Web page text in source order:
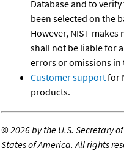
Database and to
been selected on the
However, NIST
shall not be liable for
errors or omissions in
Customer supportfor
products.
©2026 by the U.S. Secretary
States of America. All rights